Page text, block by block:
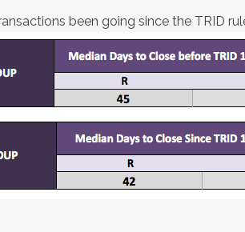
been going since the TRID